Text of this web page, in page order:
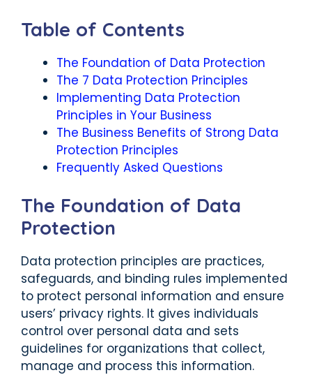
Table of Contents
The Foundation of Data Protection
The 7 Data Protection Principles
Implementing Data Protection
Principles in Your Business
The Business Benefits of Strong Data
Protection Principles
Frequently Asked Questions
The Foundation of Data
Protection
Data protection principles are practices,
safeguards, and binding rules implemented
to protect personal information and ensure
users’ privacy rights. It gives individuals
control over personal data and sets
guidelines for organizations that collect,
manage and process this information.